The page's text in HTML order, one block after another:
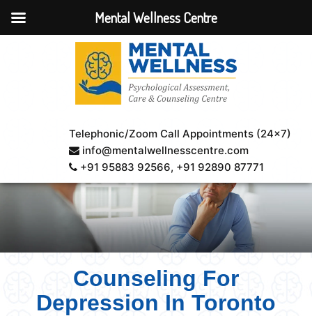
Telephonic/Zoom Call Appointments (24×7)
info@mentalwellnesscentre.com
+91 95883 92566, +91 92890 87771
Counseling For
Depression In Toronto
Mental Wellness Centre